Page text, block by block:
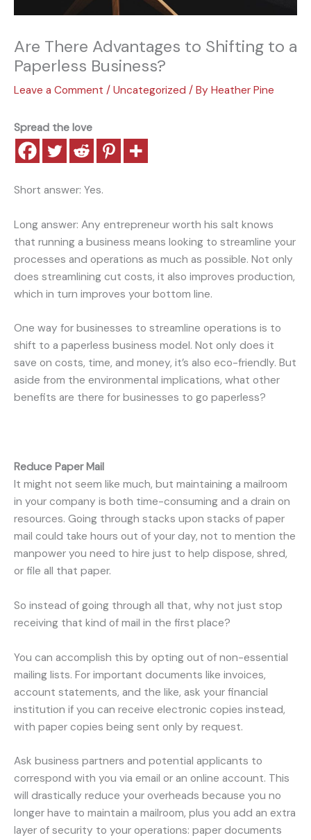
Are There Advantages to Shifting to a
Paperless Business?
Leave a Comment / Uncategorized / By Heather Pine
Spread the love
Short answer: Yes.
Long answer: Any entrepreneur worth his salt knows
that running a business means looking to streamline your
processes and operations as much as possible. Not only
does streamlining cut costs, it also improves production,
which in turn improves your bottom line.
One way for businesses to streamline operations is to
shift to a paperless business model. Not only does it
save on costs, time, and money, it’s also eco-friendly. But
aside from the environmental implications, what other
benefits are there for businesses to go paperless?
Reduce Paper Mail
It might not seem like much, but maintaining a mailroom
in your company is both time-consuming and a drain on
resources. Going through stacks upon stacks of paper
mail could take hours out of your day, not to mention the
manpower you need to hire just to help dispose, shred,
or file all that paper.
So instead of going through all that, why not just stop
receiving that kind of mail in the first place?
You can accomplish this by opting out of non-essential
mailing lists. For important documents like invoices,
account statements, and the like, ask your financial
institution if you can receive electronic copies instead,
with paper copies being sent only by request.
Ask business partners and potential applicants to
correspond with you via email or an online account. This
will drastically reduce your overheads because you no
longer have to maintain a mailroom, plus you add an extra
layer of security to your operations: paper documents